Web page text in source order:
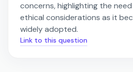
concerns, highlighting the
ethical considerations as it
widely adopted.
Link to this question